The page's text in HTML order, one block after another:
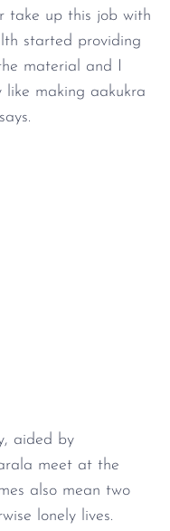
take up this job with
started providing
material and I
like making aakukra
aided by
meet at the
also mean two
lonely lives.